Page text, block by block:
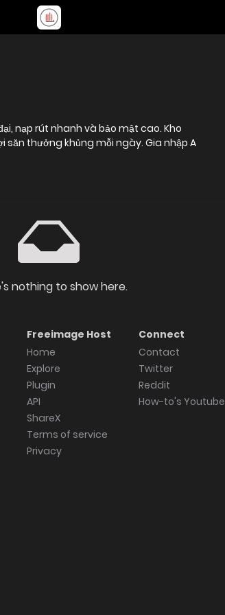
nạp rút nhanh và bảo mật cao. Kho
thưởng khủng mỗi ngày. Gia nhập A
nothing to show here.
Freeimage Host
Home
Explore
Plugin
API
ShareX
Terms of service
Privacy
Connect
Contact
Twitter
Reddit
How-to's Youtube